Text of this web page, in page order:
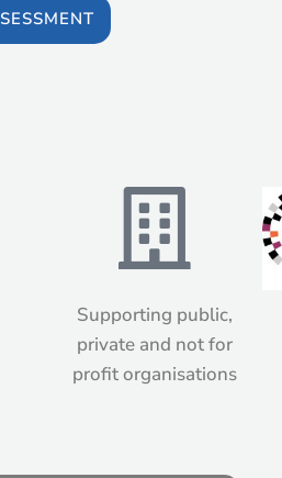
Supporting public,
private and not for
profit organisations